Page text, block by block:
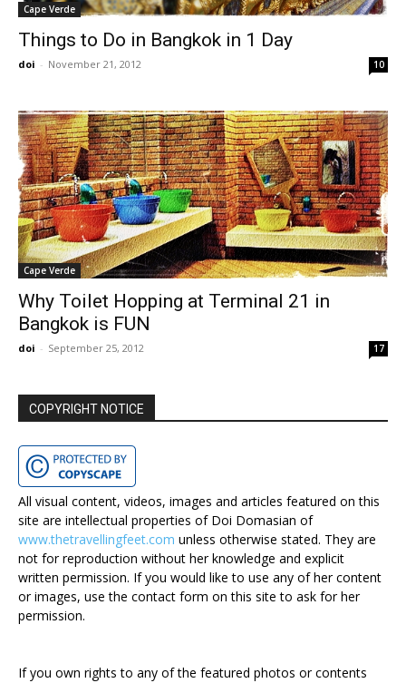
Cape Verde
Things to Do in Bangkok in 1 Day
doi - November 21, 2012 10
Cape Verde
Why Toilet Hopping at Terminal 21 in
Bangkok is FUN
doi - September 25, 2012 17
COPYRIGHT NOTICE
All visual content, videos, images and articles featured on this
site are intellectual properties of Doi Domasian of
www.thetravellingfeet.com unless otherwise stated. They are
not for reproduction without her knowledge and explicit
written permission. If you would like to use any of her content
or images, use the contact form on this site to ask for her
permission.
If you own rights to any of the featured photos or contents